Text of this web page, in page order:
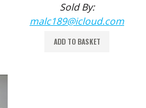
Sold By:
malc189@icloud.com
ADD TO BASKET